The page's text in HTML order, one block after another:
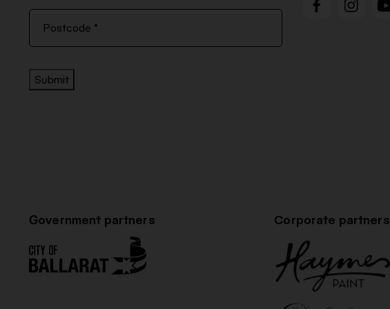
Submit
Government partners Corporate partners